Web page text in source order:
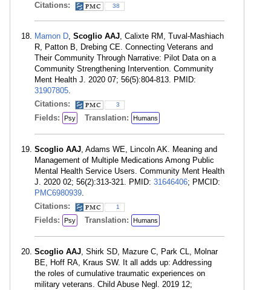
Citations:
38
Mamon D, Scoglio AAJ, Calixte RM, Tuval-Mashiach
R, Patton B, Drebing CE. Connecting Veterans and
Their Community Through Narrative: Pilot Data on a
Community Strengthening Intervention. Community
Ment Health J. 2020 07; 56(5):804-813. PMID:
31907805.
Citations:
3
Fields: Psy Translation: Humans
Scoglio AAJ, Adams WE, Lincoln AK. Meaning and
Management of Multiple Medications Among Public
Mental Health Service Users. Community Ment Health
J. 2020 02; 56(2):313-321. PMID: 31646406; PMCID:
PMC6980939.
Citations:
1
Fields: Psy Translation: Humans
Scoglio AAJ, Shirk SD, Mazure C, Park CL, Molnar
BE, Hoff RA, Kraus SW. It all adds up: Addressing
the roles of cumulative traumatic experiences on
military veterans. Child Abuse Negl. 2019 12;